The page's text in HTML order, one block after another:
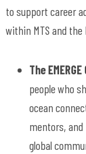
to support career
within MTS and
The
people who
ocean
mentors,
global